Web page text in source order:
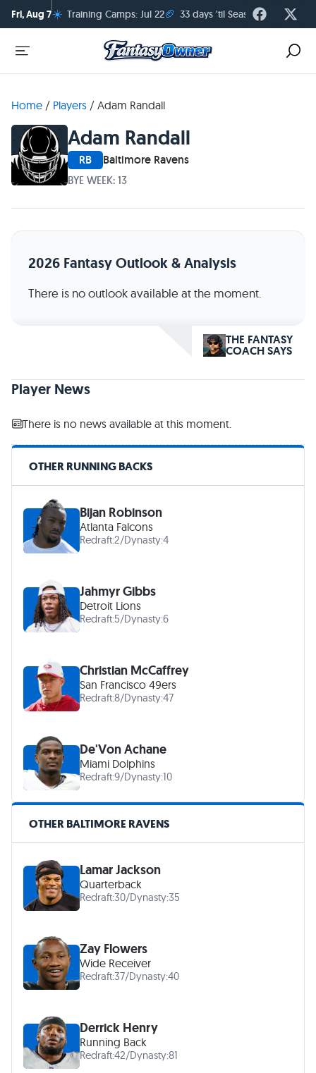
Fri, Aug 7☀️ Training Camps: Jul 22🏈 33 days 'til Season Kickoff
Home / Players / Adam Randall
Adam Randall
RB Baltimore Ravens
BYE WEEK: 13
2026 Fantasy Outlook & Analysis
There is no outlook available at the moment.
THE FANTASY
COACH SAYS
Player News
There is no news available at this moment.
OTHER RUNNING BACKS
Bijan Robinson
Atlanta Falcons
Redraft:2/Dynasty:4
Jahmyr Gibbs
Detroit Lions
Redraft:5/Dynasty:6
Christian McCaffrey
San Francisco 49ers
Redraft:8/Dynasty:47
De'Von Achane
Miami Dolphins
Redraft:9/Dynasty:10
OTHER BALTIMORE RAVENS
Lamar Jackson
Quarterback
Redraft:30/Dynasty:35
Zay Flowers
Wide Receiver
Redraft:37/Dynasty:40
Derrick Henry
Running Back
Redraft:42/Dynasty:81